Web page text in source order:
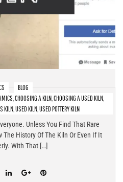
BLOG
CHOOSING A KILN, CHOOSING A USED KILN,
KILN USED KILN USED POTTERY KILN
To Look For & What To Avoid
Unless You Find That Rare
The History Of The Kiln Or Even If It
With That […]